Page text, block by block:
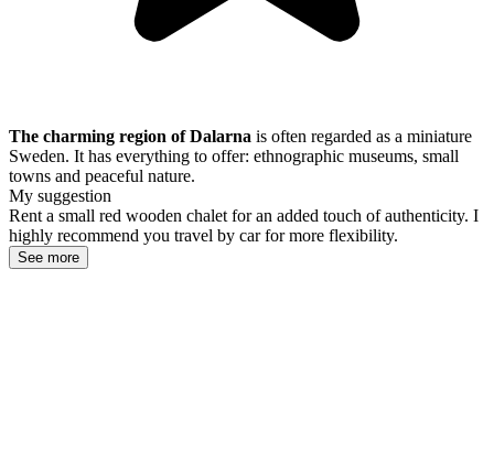
The charming region of Dalarna is often regarded as a miniature
Sweden. It has everything to offer: ethnographic museums, small
towns and peaceful nature.
My suggestion
Rent a small red wooden chalet for an added touch of authenticity. I
highly recommend you travel by car for more flexibility.
See more